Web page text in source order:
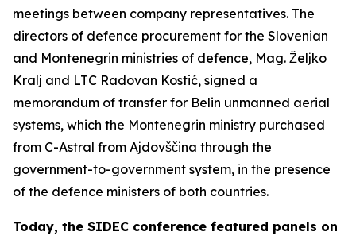
meetings between company representatives. The
directors of defence procurement for the Slovenian
and Montenegrin ministries of defence, Mag. Željko
Kralj and LTC Radovan Kostić, signed a
memorandum of transfer for Belin unmanned aerial
systems, which the Montenegrin ministry purchased
from C-Astral from Ajdovščina through the
government-to-government system, in the presence
of the defence ministers of both countries.
Today, the SIDEC conference featured panels on